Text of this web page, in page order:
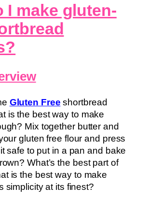
I make gluten-
Gluten Free shortbread
is the best way to make
Mix together butter and
gluten free flour and press
safe to put in a pan and bake
What’s the best part of
is the best way to make
simplicity at its finest?